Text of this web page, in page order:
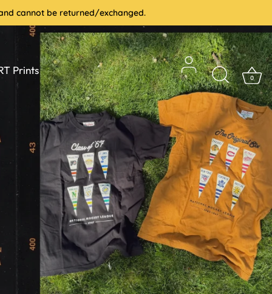
cannot be returned/exchanged.
Prints
0